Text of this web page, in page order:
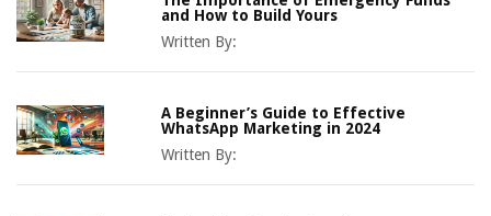
and How to Build Yours
Written By:
A Beginner’s Guide to Effective
WhatsApp Marketing in 2024
Written By: